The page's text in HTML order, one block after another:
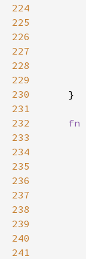
224
225
226
227
228
229
230
231
232
fn
233
234
235
236
237
238
239
240
241